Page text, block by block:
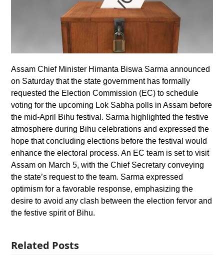
Assam Chief Minister Himanta Biswa Sarma announced
on Saturday that the state government has formally
requested the Election Commission (EC) to schedule
voting for the upcoming Lok Sabha polls in Assam before
the mid-April Bihu festival. Sarma highlighted the festive
atmosphere during Bihu celebrations and expressed the
hope that concluding elections before the festival would
enhance the electoral process. An EC team is set to visit
Assam on March 5, with the Chief Secretary conveying
the state’s request to the team. Sarma expressed
optimism for a favorable response, emphasizing the
desire to avoid any clash between the election fervor and
the festive spirit of Bihu.
Related Posts